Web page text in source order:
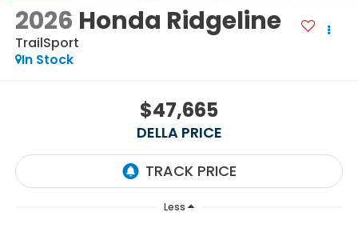
2026 Honda Ridgeline
TrailSport
In Stock
$47,665
DELLA PRICE
Less